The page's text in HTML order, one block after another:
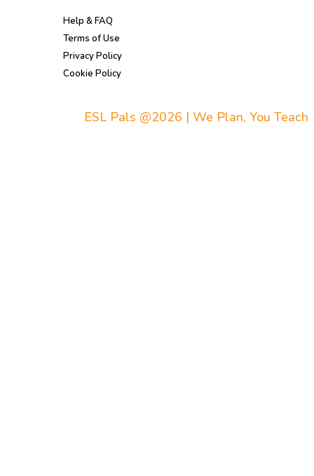
Help & FAQ
Terms of Use
Privacy Policy
Cookie Policy
ESL Pals @2026 | We Plan, You Teach